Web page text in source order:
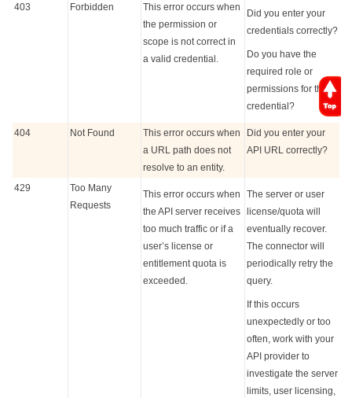
403 Forbidden
This error occurs when
the permission or
scope is not correct in
a valid credential.
Did you enter your
credentials correctly?
Do you have the
required role or
permissions for that
credential?
404 Not Found
This error occurs when
a URL path does not
resolve to an entity.
Did you enter your
API URL correctly?
429
Too Many
Requests
This error occurs when
the API server receives
too much traffic or if a
user’s license or
entitlement quota is
exceeded.
The server or user
license/quota will
eventually recover.
The connector will
periodically retry the
query.
If this occurs
unexpectedly or too
often, work with your
API provider to
investigate the server
limits, user licensing,